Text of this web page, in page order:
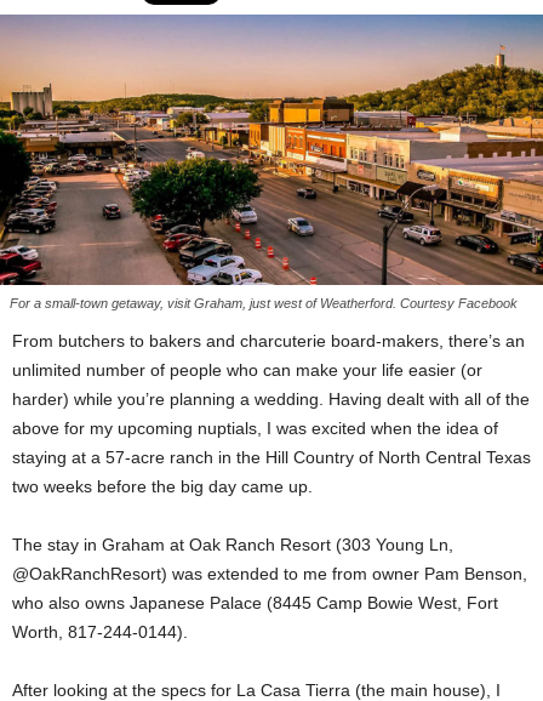
For a small-town getaway, visit Graham, just west of Weatherford. Courtesy Facebook
From butchers to bakers and charcuterie board-makers, there’s an
unlimited number of people who can make your life easier (or
harder) while you’re planning a wedding. Having dealt with all of the
above for my upcoming nuptials, I was excited when the idea of
staying at a 57-acre ranch in the Hill Country of North Central Texas
two weeks before the big day came up.
The stay in Graham at Oak Ranch Resort (303 Young Ln,
@OakRanchResort) was extended to me from owner Pam Benson,
who also owns Japanese Palace (8445 Camp Bowie West, Fort
Worth, 817-244-0144).
After looking at the specs for La Casa Tierra (the main house), I